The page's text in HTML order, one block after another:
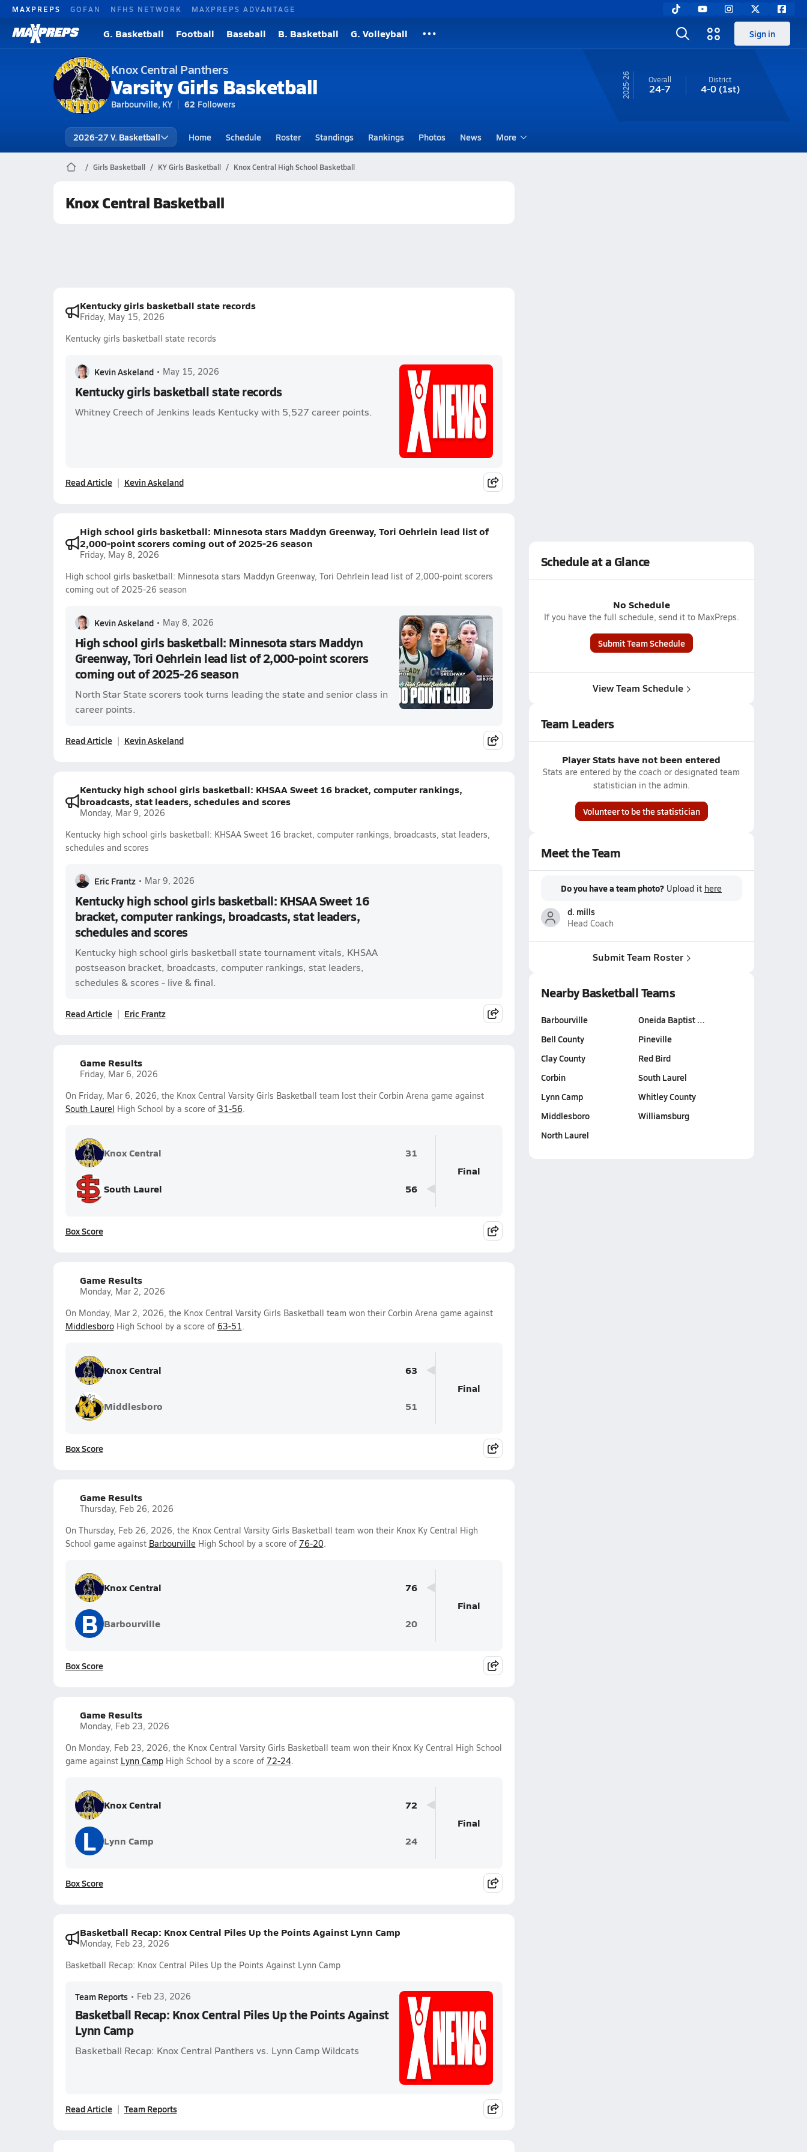
MAXPREPS GOFAN NFHS NETWORK MAXPREPS ADVANTAGE
G. Basketball Football Baseball B. Basketball G. Volleyball Sign in
Knox Central Panthers
Varsity Girls Basketball
Barbourville, KY 62 Followers
25-26 Overall
24-7
District
4-0(1st)
2026-27 V. Basketball Home Schedule Roster Standings Rankings Photos News More
Girls Basketball KY Girls Basketball Knox Central High School Basketball
Knox Central Basketball
Kentucky girls basketball state records
Friday, May 15, 2026
Kentucky girls basketball state records
Kevin Askeland • May 15, 2026
Kentucky girls basketball state records
Whitney Creech of Jenkins leads Kentucky with 5,527 career points.
Read Article Kevin Askeland
High school girls basketball: Minnesota stars Maddyn Greenway, Tori Oehrlein lead list of
2,000-point scorers coming out of 2025-26 season
Friday, May 8, 2026
High school girls basketball: Minnesota stars Maddyn Greenway, Tori Oehrlein lead list of 2,000-point scorers
coming out of 2025-26 season
Kevin Askeland • May 8, 2026
High school girls basketball: Minnesota stars Maddyn
Greenway, Tori Oehrlein lead list of 2,000-point scorers
coming out of 2025-26 season
North Star State scorers took turns leading the state and senior class in
career points.
Read Article Kevin Askeland
Kentucky high school girls basketball: KHSAA Sweet 16 bracket, computer rankings,
broadcasts, stat leaders, schedules and scores
Monday, Mar 9, 2026
Kentucky high school girls basketball: KHSAA Sweet 16 bracket, computer rankings, broadcasts, stat leaders,
schedules and scores
Eric Frantz • Mar 9, 2026
Kentucky high school girls basketball: KHSAA Sweet 16
bracket, computer rankings, broadcasts, stat leaders,
schedules and scores
Kentucky high school girls basketball state tournament vitals, KHSAA
postseason bracket, broadcasts, computer rankings, stat leaders,
schedules & scores - live & final.
Read Article Eric Frantz
Game Results
Friday, Mar 6, 2026
On Friday, Mar 6, 2026, the Knox Central Varsity Girls Basketball team lost their Corbin Arena game against
South Laurel High School by a score of 31-56.
Knox Central 31
South Laurel 56
Final
Box Score
Game Results
Monday, Mar 2, 2026
On Monday, Mar 2, 2026, the Knox Central Varsity Girls Basketball team won their Corbin Arena game against
MiddlesboroHigh School by a score of 63-51.
Knox Central 63
Middlesboro 51
Final
Box Score
Game Results
Thursday, Feb 26, 2026
On Thursday, Feb 26, 2026, the Knox Central Varsity Girls Basketball team won their Knox Ky Central High
School game against BarbourvilleHigh School by a score of 76-20.
Knox Central 76
B Barbourville 20
Final
Box Score
Game Results
Monday, Feb 23, 2026
On Monday, Feb 23, 2026, the Knox Central Varsity Girls Basketball team won their Knox Ky Central High School
game against Lynn CampHigh School by a score of 72-24.
Knox Central 72
L Lynn Camp 24
Final
Box Score
Basketball Recap: Knox Central Piles Up the Points Against Lynn Camp
Monday, Feb 23, 2026
Basketball Recap: Knox Central Piles Up the Points Against Lynn Camp
Team Reports • Feb 23, 2026
Basketball Recap: Knox Central Piles Up the Points Against
Lynn Camp
Basketball Recap: Knox Central Panthers vs. Lynn Camp Wildcats
Read Article Team Reports
Schedule at a Glance
No Schedule
If you have the full schedule, send it to MaxPreps.
Submit Team Schedule
View Team Schedule
Team Leaders
Player Stats have not been entered
Stats are entered by the coach or designated team
statistician in the admin.
Volunteer to be the statistician
Meet the Team
Do you have a team photo? Upload it here
d. mills
Head Coach
Submit Team Roster
Nearby Basketball Teams
Barbourville
Bell County
Clay County
Corbin
Lynn Camp
Middlesboro
North Laurel
Oneida Baptist …
Pineville
Red Bird
South Laurel
Whitley County
Williamsburg